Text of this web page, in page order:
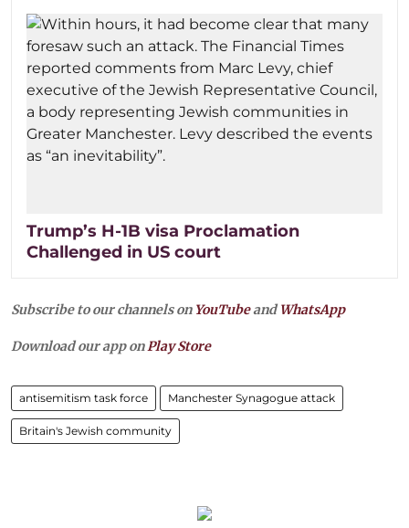
Trump’s H-1B visa Proclamation
Challenged in US court
Subscribe to our channels on YouTubeandWhatsApp
Download our app onPlay Store
antisemitism task force Manchester Synagogue attack
Britain's Jewish community